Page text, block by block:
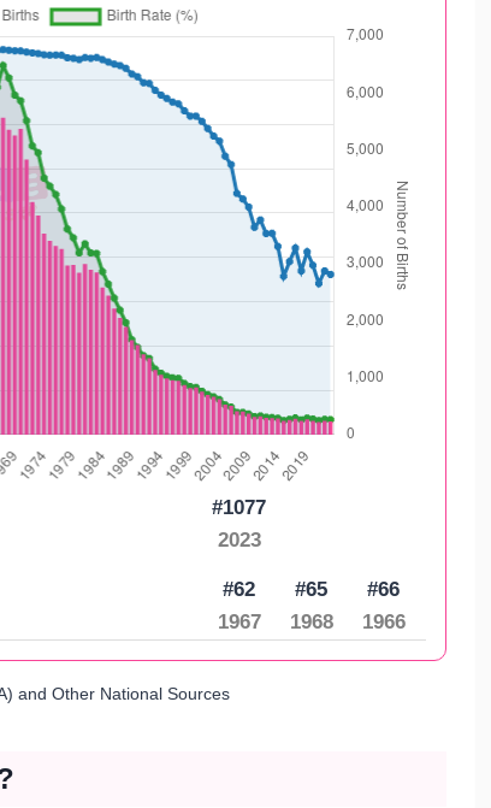
#1077
2023
#62
1967
#65
1968
#66
1966
and Other National Sources